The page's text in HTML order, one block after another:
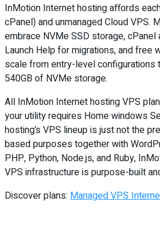
InMotion Internet hosting affords
cPanel) and unmanaged Cloud VPS.
embrace NVMe SSD storage,
Launch Help for migrations, and free
scale from entry-level configurations
540GB of NVMe storage.
All InMotion Internet hosting VPS
your utility requires Home windows
hosting’s VPS lineup is just not the
based purposes together with
PHP, Python, Node.js, and Ruby,
VPS infrastructure is purpose-built
Discover plans: Managed VPS